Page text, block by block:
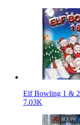
Elf Bowling 1 & 2
7.03K